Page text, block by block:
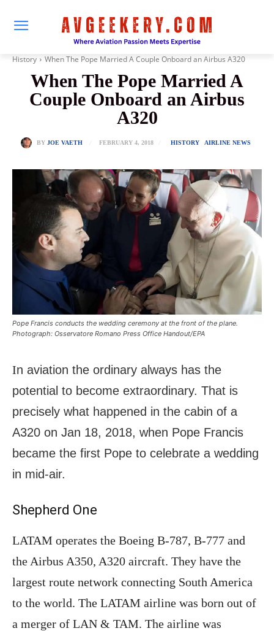
History When The Pope Married A Couple Onboard an Airbus A320
When The Pope Married A
Couple Onboard an Airbus
A320
BY JOE VAETH FEBRUARY 4, 2018 HISTORY AIRLINE NEWS
Pope Francis conducts the wedding ceremony at the front of the plane.
Photograph: Osservatore Romano Press Office Handout/EPA
In aviation the ordinary always has the
potential to become extraordinary. That is
precisely what happened in the cabin of a
A320 on Jan 18, 2018, when Pope Francis
became the first Pope to celebrate a wedding
in mid-air.
Shepherd One
LATAM operates the Boeing B-787, B-777 and
the Airbus A350, A320 aircraft. They have the
largest route network connecting South America
to the world. The LATAM airline was born out of
a merger of LAN & TAM. The airline was